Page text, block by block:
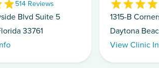
514 Reviews
Blvd Suite 5
33761
1315-B
Daytona
View Clinic